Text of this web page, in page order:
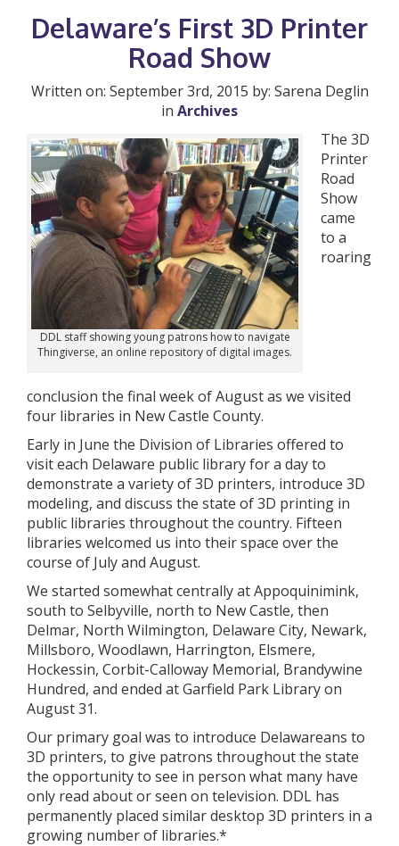
Delaware’s First 3D Printer
Road Show
Written on: September 3rd, 2015 by: Sarena Deglin
in Archives
DDL staff showing young patrons how to navigate
Thingiverse, an online repository of digital images.
The 3D
Printer
Road
Show
came
to a
roaring
conclusion the final week of August as we visited
four libraries in New Castle County.
Early in June the Division of Libraries offered to
visit each Delaware public library for a day to
demonstrate a variety of 3D printers, introduce 3D
modeling, and discuss the state of 3D printing in
public libraries throughout the country. Fifteen
libraries welcomed us into their space over the
course of July and August.
We started somewhat centrally at Appoquinimink,
south to Selbyville, north to New Castle, then
Delmar, North Wilmington, Delaware City, Newark,
Millsboro, Woodlawn, Harrington, Elsmere,
Hockessin, Corbit-Calloway Memorial, Brandywine
Hundred, and ended at Garfield Park Library on
August 31.
Our primary goal was to introduce Delawareans to
3D printers, to give patrons throughout the state
the opportunity to see in person what many have
only read about or seen on television. DDL has
permanently placed similar desktop 3D printers in a
growing number of libraries.*